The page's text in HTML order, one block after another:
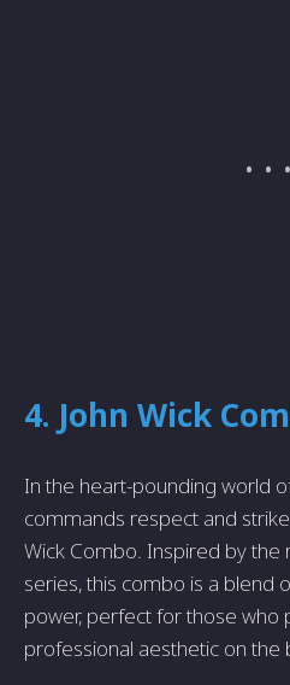
4. John Wick
In the heart-pounding world
commands respect and
Wick Combo. Inspired by the
series, this combo is a blend
power, perfect for those who
professional aesthetic on the